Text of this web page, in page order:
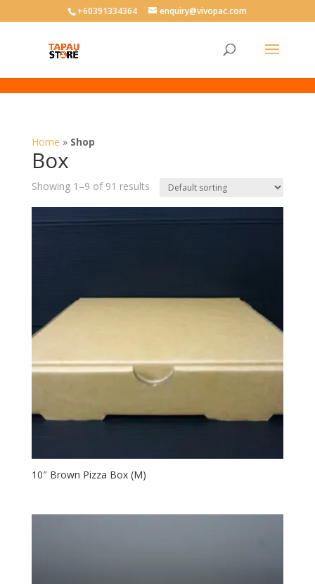
User-agent: * Allow: /+60391334364 enquiry@vivopac.com
Home » Shop
Box
Showing 1–9 of 91 results
10″ Brown Pizza Box (M)